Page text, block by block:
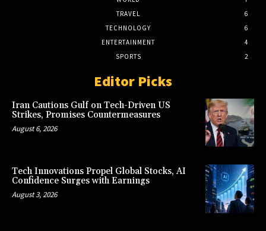
TRAVEL
6
TECHNOLOGY
6
ENTERTAINMENT
4
SPORTS
2
Editor Picks
Iran Cautions Gulf on Tech-Driven US
Strikes, Promises Countermeasures
August 6, 2026
Tech Innovations Propel Global Stocks, AI
Confidence Surges with Earnings
August 3, 2026